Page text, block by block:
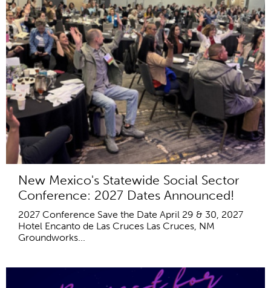
New Mexico's Statewide Social Sector
Conference: 2027 Dates Announced!
2027 Conference Save the Date April 29 & 30, 2027
Hotel Encanto de Las Cruces Las Cruces, NM
Groundworks...